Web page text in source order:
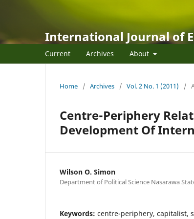
International Journal of
Current Archives About
Home / Archives / Vol. 2 No. 1 (2011) /
Centre-Periphery
Development Of
Wilson O. Simon
Department of Political Science Nasarawa
Keywords: centre-periphery, capitalist,